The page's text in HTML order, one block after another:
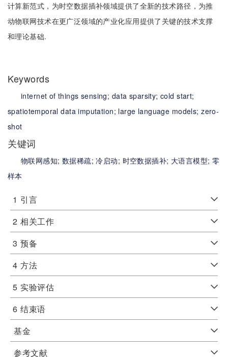
计算新范式，为时空数据插补领域提供了全新的技术路径，为推
动物联网技术在更广泛领域的产业化应用提供了关键的技术支撑
和理论基础.
Keywords
internet of things sensing; data sparsity;cold start;
spatiotemporal data imputation; large language models;zero-
shot
关键词
物联网感知; 数据稀疏;冷启动; 时空数据插补; 大语言模型; 零
样本
1 引言
2 相关工作
3 预备
4 方法
5 实验评估
6 结束语
基金
参考文献